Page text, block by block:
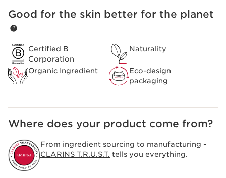
SKIP TO CONTENT
Good for the skin better for the planet
Certified B
Corporation
Naturality
Organic Ingredient
Eco-design
packaging
Where does your product come from?
From ingredient sourcing to manufacturing -
CLARINS T.R.U.S.T. tells you everything.